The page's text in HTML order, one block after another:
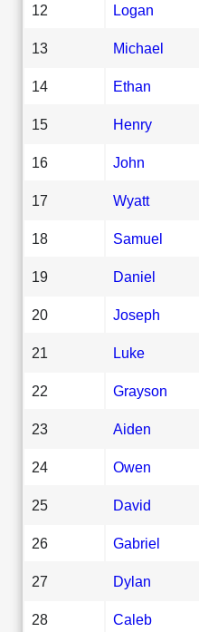
12 Logan
13 Michael
14 Ethan
15 Henry
16 John
17 Wyatt
18 Samuel
19 Daniel
20 Joseph
21 Luke
22 Grayson
23 Aiden
24 Owen
25 David
26 Gabriel
27 Dylan
28 Caleb